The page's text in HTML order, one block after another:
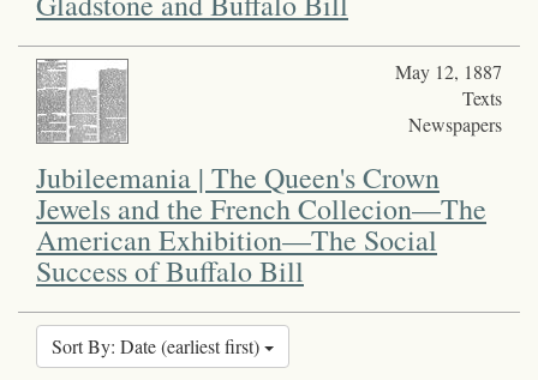
May 12, 1887
Texts
Newspapers
Jubileemania | The Queen's Crown
Jewels and the French Collecion—The
American Exhibition—The Social
Success of Buffalo Bill
Sort By: Date (earliest first)